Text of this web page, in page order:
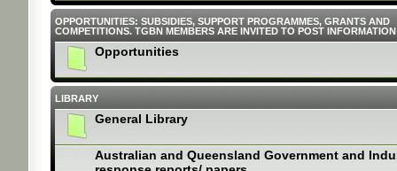
OPPORTUNITIES: SUBSIDIES, SUPPORT PROGRAMMES, GRANTS AND
COMPETITIONS. TGBN MEMBERS ARE INVITED TO POST
Opportunities
LIBRARY
General Library
Australian and Queensland Government and